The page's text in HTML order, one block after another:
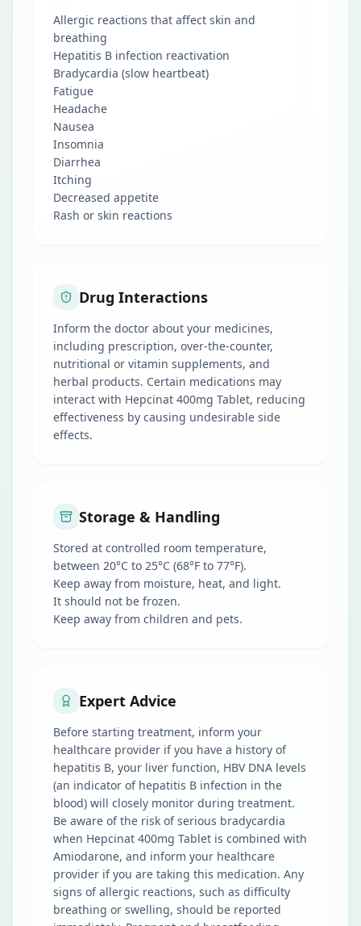
Allergic reactions that affect skin and
breathing
Hepatitis B infection reactivation
Bradycardia (slow heartbeat)
Fatigue
Headache
Nausea
Insomnia
Diarrhea
Itching
Decreased appetite
Rash or skin reactions
Drug Interactions
Inform the doctor about your medicines,
including prescription, over-the-counter,
nutritional or vitamin supplements, and
herbal products. Certain medications may
interact with Hepcinat 400mg Tablet, reducing
effectiveness by causing undesirable side
effects.
Storage & Handling
Stored at controlled room temperature,
between 20°C to 25°C (68°F to 77°F).
Keep away from moisture, heat, and light.
It should not be frozen.
Keep away from children and pets.
Expert Advice
Before starting treatment, inform your
healthcare provider if you have a history of
hepatitis B, your liver function, HBV DNA levels
(an indicator of hepatitis B infection in the
blood) will closely monitor during treatment.
Be aware of the risk of serious bradycardia
when Hepcinat 400mg Tablet is combined with
Amiodarone, and inform your healthcare
provider if you are taking this medication. Any
signs of allergic reactions, such as difficulty
breathing or swelling, should be reported